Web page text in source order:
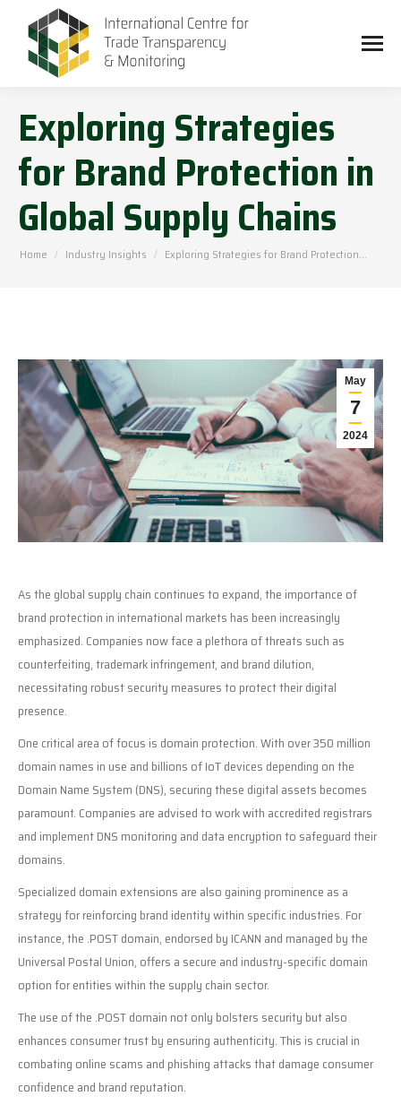
Exploring Strategies
for Brand Protection in
Global Supply Chains
You are here:
Home Industry Insights Exploring Strategies for Brand Protection…
May
7
2024
As the global supply chain continues to expand, the importance of
brand protection in international markets has been increasingly
emphasized. Companies now face a plethora of threats such as
counterfeiting, trademark infringement, and brand dilution,
necessitating robust security measures to protect their digital
presence.
One critical area of focus is domain protection. With over 350 million
domain names in use and billions of IoT devices depending on the
Domain Name System (DNS), securing these digital assets becomes
paramount. Companies are advised to work with accredited registrars
and implement DNS monitoring and data encryption to safeguard their
domains.
Specialized domain extensions are also gaining prominence as a
strategy for reinforcing brand identity within specific industries. For
instance, the .POST domain, endorsed by ICANN and managed by the
Universal Postal Union, offers a secure and industry-specific domain
option for entities within the supply chain sector.
The use of the .POST domain not only bolsters security but also
enhances consumer trust by ensuring authenticity. This is crucial in
combating online scams and phishing attacks that damage consumer
confidence and brand reputation.